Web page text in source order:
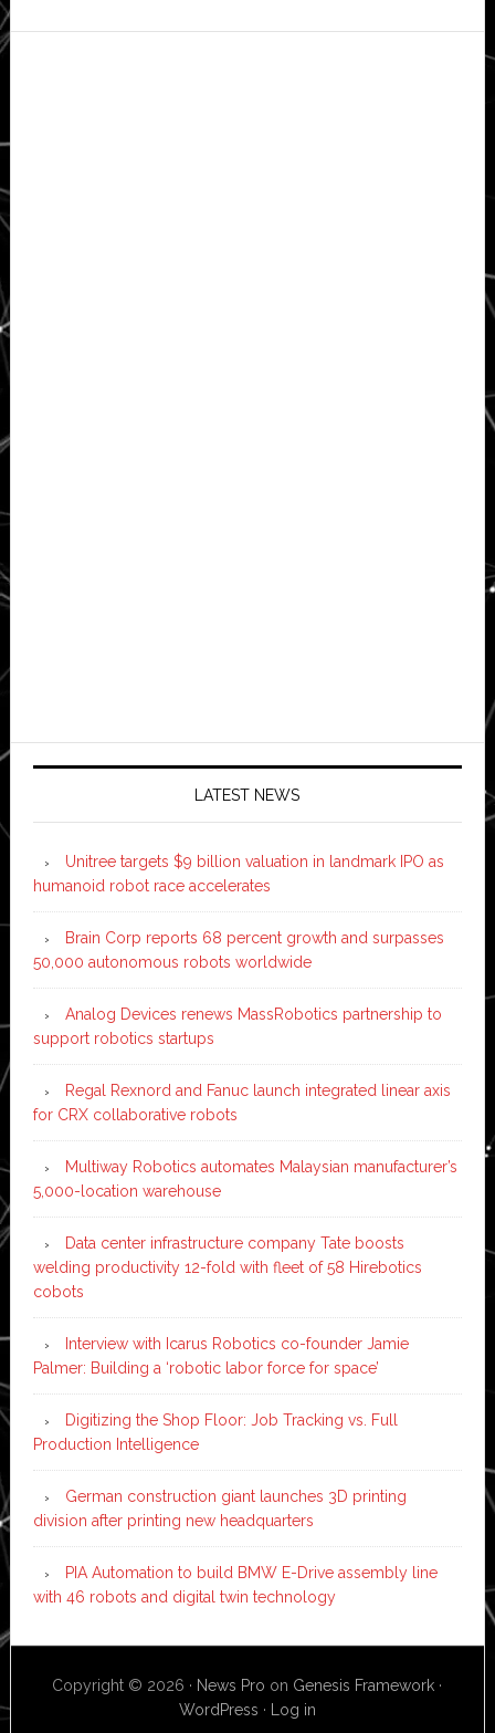
Secondary
LATEST NEWS
Unitree targets $9 billion valuation in landmark IPO as
humanoid robot race accelerates
Brain Corp reports 68 percent growth and surpasses
50,000 autonomous robots worldwide
Analog Devices renews MassRobotics partnership to
support robotics startups
Regal Rexnord and Fanuc launch integrated linear axis
for CRX collaborative robots
Multiway Robotics automates Malaysian manufacturer’s
5,000-location warehouse
Data center infrastructure company Tate boosts
welding productivity 12-fold with fleet of 58 Hirebotics
cobots
Interview with Icarus Robotics co-founder Jamie
Palmer: Building a ‘robotic labor force for space’
Digitizing the Shop Floor: Job Tracking vs. Full
Production Intelligence
German construction giant launches 3D printing
division after printing new headquarters
PIA Automation to build BMW E-Drive assembly line
with 46 robots and digital twin technology
Copyright © 2026 · News Pro on Genesis Framework ·
WordPress · Log in